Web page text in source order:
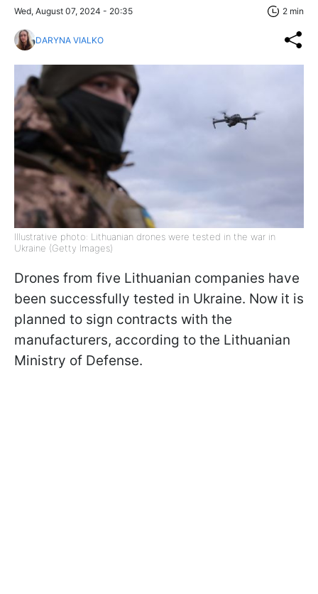
Wed, August 07, 2024 - 20:35 2 min
DARYNA VIALKO
Illustrative photo: Lithuanian drones were tested in the war in
Ukraine (Getty Images)
Drones from five Lithuanian companies have
been successfully tested in Ukraine. Now it is
planned to sign contracts with the
manufacturers, according to the Lithuanian
Ministry of Defense.